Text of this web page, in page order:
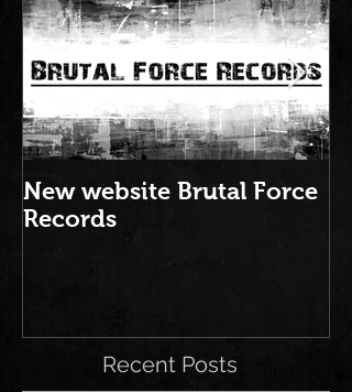
New website Brutal Force
Records
Recent Posts